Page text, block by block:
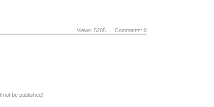
Views: 5205 Comments: 0
not be published)